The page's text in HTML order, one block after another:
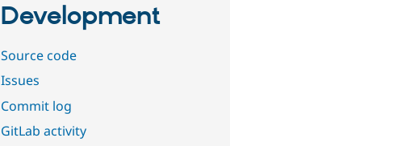
Development
Source code
Issues
Commit log
GitLab activity